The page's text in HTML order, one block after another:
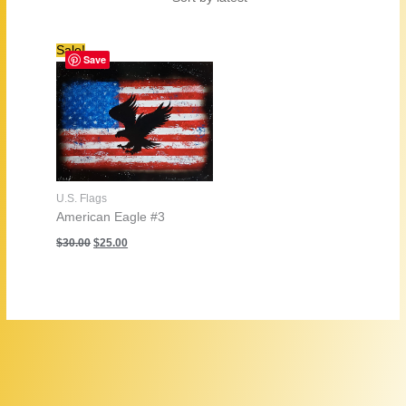
Save
Sale!
U.S. Flags
American Eagle #3
$30.00 Original
price
$25.00
price